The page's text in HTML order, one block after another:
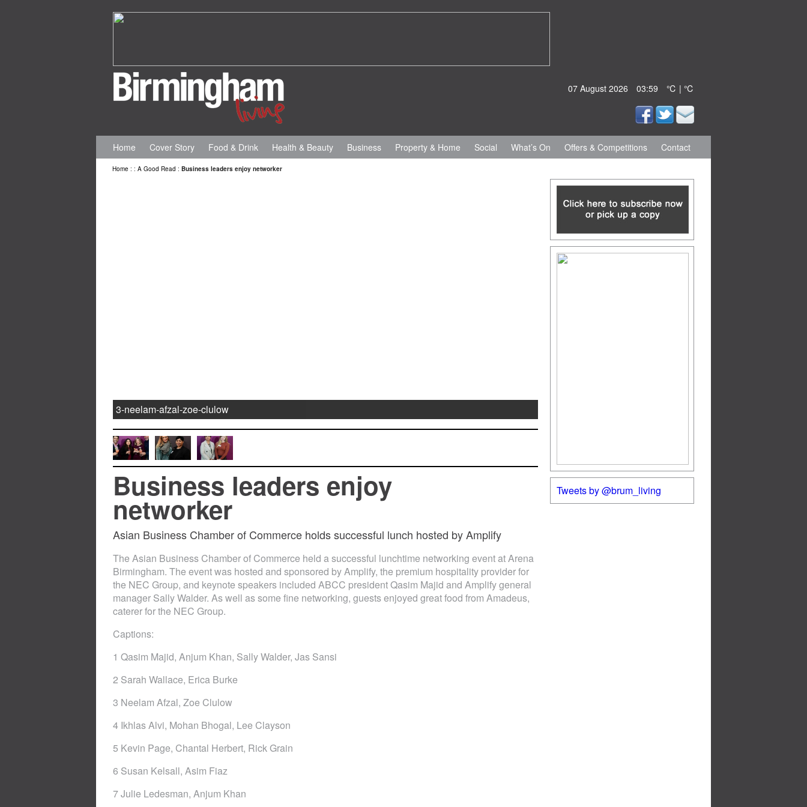
07 August 2026 03:59 ℃ | ℃
Home Cover Story Food & Drink Health & Beauty Business Property & Home Social What’s On Offers & Competitions Contact
Home : : A Good Read : Business leaders enjoy networker
3-neelam-afzal-zoe-clulow
Business leaders enjoy
networker
Asian Business Chamber of Commerce holds successful lunch hosted by Amplify
The Asian Business Chamber of Commerce held a successful lunchtime networking event at Arena
Birmingham. The event was hosted and sponsored by Amplify, the premium hospitality provider for
the NEC Group, and keynote speakers included ABCC president Qasim Majid and Amplify general
manager Sally Walder. As well as some fine networking, guests enjoyed great food from Amadeus,
caterer for the NEC Group.
Captions:
1 Qasim Majid, Anjum Khan, Sally Walder, Jas Sansi
2 Sarah Wallace, Erica Burke
3 Neelam Afzal, Zoe Clulow
4 Ikhlas Alvi, Mohan Bhogal, Lee Clayson
5 Kevin Page, Chantal Herbert, Rick Grain
6 Susan Kelsall, Asim Fiaz
7 Julie Ledesman, Anjum Khan
Tweets by @brum_living